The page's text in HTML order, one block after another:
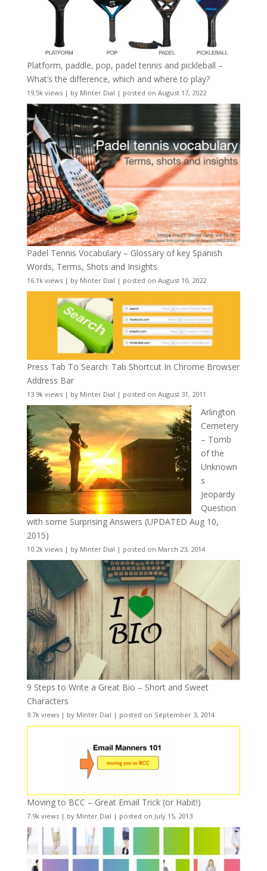
Platform, paddle, pop, padel tennis and pickleball –
What’s the difference, which and where to play?
19.5k views| by Minter Dial | posted on August 17, 2022
Padel Tennis Vocabulary – Glossary of key Spanish
Words, Terms, Shots and Insights
16.1k views| by Minter Dial | posted on August 10, 2022
Press Tab To Search: Tab Shortcut In Chrome Browser
Address Bar
13.9k views| by Minter Dial | posted on August 31, 2011
Arlington
Cemetery
– Tomb
of the
Unknown
s
Jeopardy
Question
with some Surprising Answers (UPDATED Aug 10,
2015)
10.2k views| by Minter Dial | posted on March 23, 2014
9 Steps to Write a Great Bio – Short and Sweet
Characters
9.7k views| by Minter Dial | posted on September 3, 2014
Moving to BCC – Great Email Trick (or Habit!)
7.9k views| by Minter Dial | posted on July 15, 2013